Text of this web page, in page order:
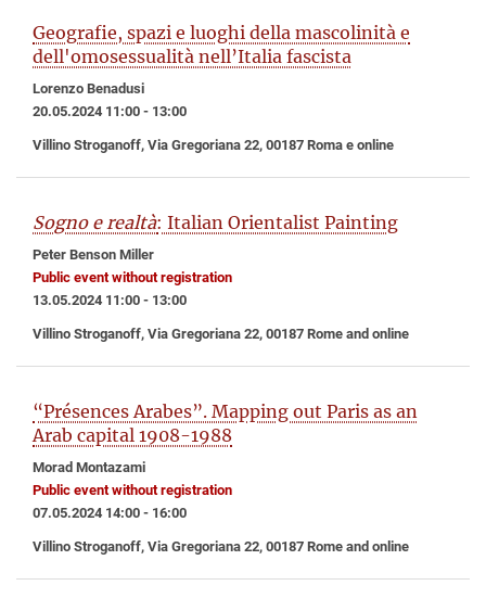
Geografie, spazi e luoghi della mascolinità e
dell'omosessualità nell’Italia fascista
Lorenzo Benadusi
20.05.2024 11:00 - 13:00
Villino Stroganoff, Via Gregoriana 22, 00187 Roma e online
Sogno e realtà: Italian Orientalist Painting
Peter Benson Miller
Public event without registration
13.05.2024 11:00 - 13:00
Villino Stroganoff, Via Gregoriana 22, 00187 Rome and online
“Présences Arabes”. Mapping out Paris as an
Arab capital 1908-1988
Morad Montazami
Public event without registration
07.05.2024 14:00 - 16:00
Villino Stroganoff, Via Gregoriana 22, 00187 Rome and online